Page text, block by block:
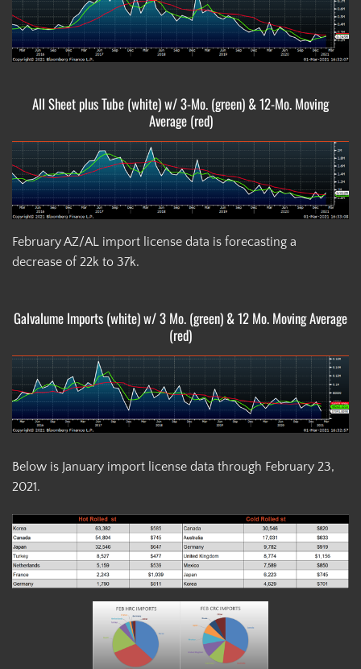
All Sheet plus Tube (white) w/ 3-Mo. (green) & 12-Mo. Moving
Average (red)
February AZ/AL import license data is forecasting a
decrease of 22k to 37k.
Galvalume Imports (white) w/ 3 Mo. (green) & 12 Mo. Moving Average
(red)
Below is January import license data through February 23,
2021.